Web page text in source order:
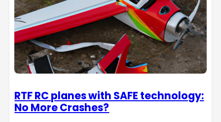
RTF RC planes with SAFE technology:
No More Crashes?